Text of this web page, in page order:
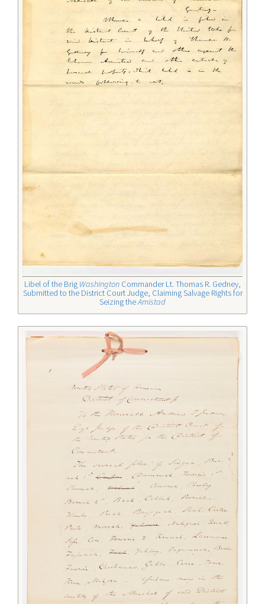
Libel of the Brig Washington Commander Lt. Thomas R. Gedney,
Submitted to the District Court Judge, Claiming Salvage Rights for
Seizing theAmistad